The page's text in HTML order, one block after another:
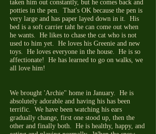
taken him out constantly, but he comes back and
potties in the pen. That's OK because the pen is
very large and has paper layed down in it. His
bed is a soft carrier taht he can come out when
he wants. He likes to chase the cat who is not
used to him yet. He loves his Greenie and new
toys. He loves everyone in the house. He is so
affectionate! He has learned to go on walks, we
all love him!
We brought 'Archie" home in January. He is
absolutely adorable and having his has been
terrific. We have been watching his ears
gradually change, first one stood up, then the
other and finally both. He is healthy, happy, and